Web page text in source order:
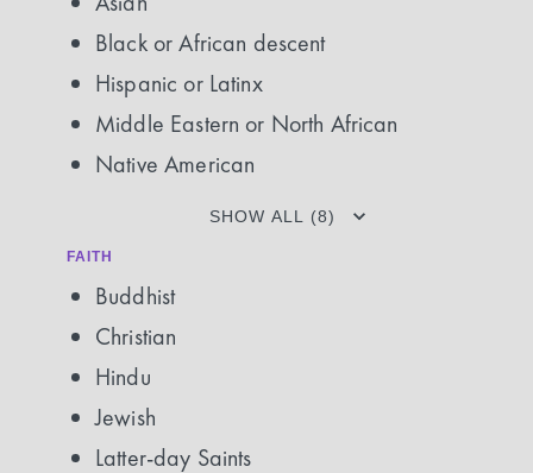
Black or African descent
Hispanic or Latinx
Middle Eastern or North African
Native American
SHOW ALL (8)
FAITH
Buddhist
Christian
Hindu
Jewish
Latter-day Saints